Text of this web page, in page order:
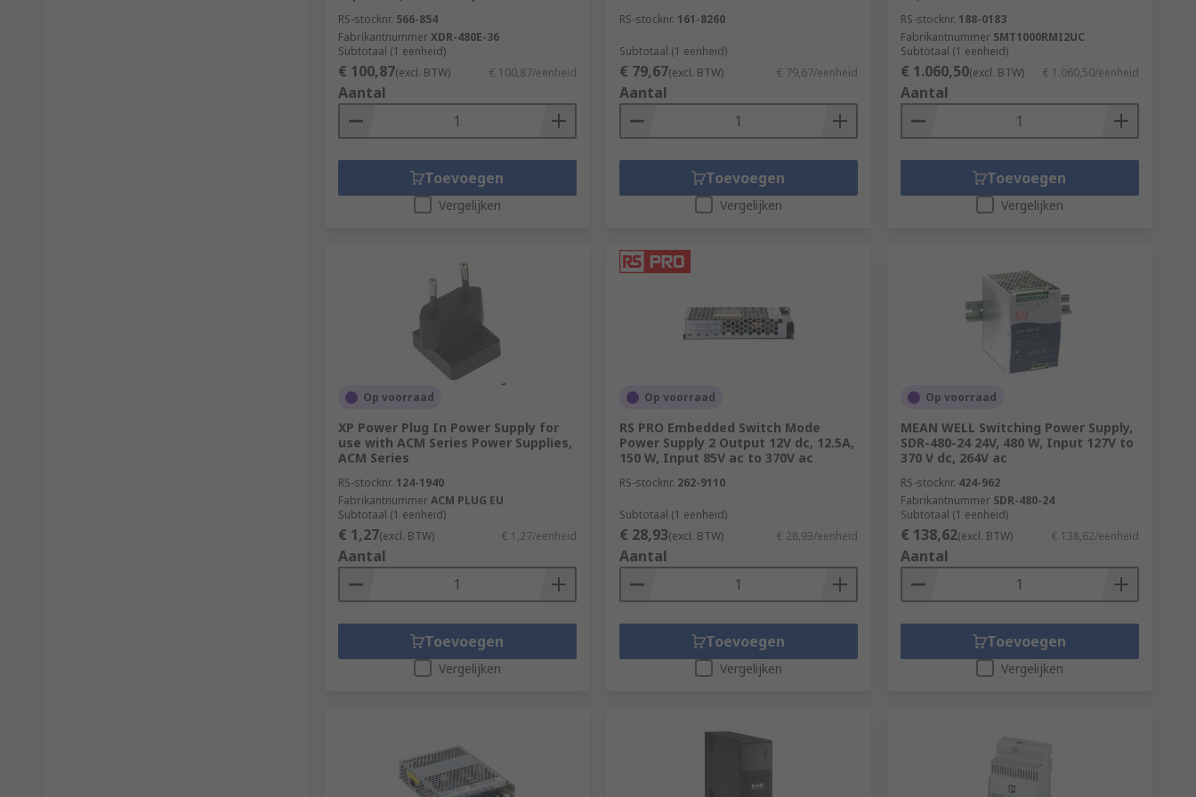
RS-stocknr. 566-854
FabrikantnummerXDR-480E-36
Subtotaal (1 eenheid)
€ 100,87(excl. BTW) € 100,87/eenheid
Aantal
Toevoegen
Vergelijken
RS-stocknr. 161-8260
Subtotaal (1 eenheid)
€ 79,67(excl. BTW) € 79,67/eenheid
Aantal
Toevoegen
Vergelijken
RS-stocknr. 188-0183
Fabrikantnummer SMT1000RMI2UC
Subtotaal (1 eenheid)
€ 1.060,50(excl. BTW) € 1.060,50/eenheid
Aantal
Toevoegen
Vergelijken
Op voorraad
XP Power Plug In Power Supply for
use with ACM Series Power Supplies,
ACM Series
RS-stocknr. 124-1940
FabrikantnummerACM PLUG EU
Subtotaal (1 eenheid)
€ 1,27(excl. BTW) € 1,27/eenheid
Aantal
Toevoegen
Vergelijken
Op voorraad
RS PRO Embedded Switch Mode
Power Supply 2 Output 12V dc, 12.5A,
150 W, Input 85V ac to 370V ac
RS-stocknr. 262-9110
Subtotaal (1 eenheid)
€ 28,93(excl. BTW) € 28,93/eenheid
Aantal
Toevoegen
Vergelijken
Op voorraad
MEAN WELL Switching Power Supply,
SDR-480-24 24V, 480 W, Input 127V to
370 V dc, 264V ac
RS-stocknr. 424-962
Fabrikantnummer SDR-480-24
Subtotaal (1 eenheid)
€ 138,62(excl. BTW) € 138,62/eenheid
Aantal
Toevoegen
Vergelijken